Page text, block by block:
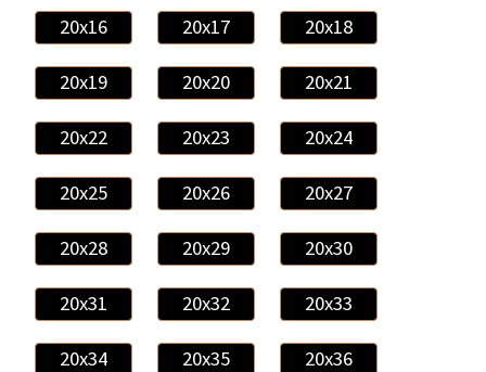
20x16 20x17 20x18
20x19 20x20 20x21
20x22 20x23 20x24
20x25 20x26 20x27
20x28 20x29 20x30
20x31 20x32 20x33
20x34 20x35 20x36